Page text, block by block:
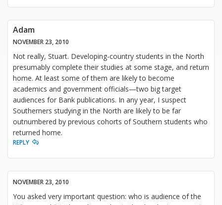
Adam
NOVEMBER 23, 2010
Not really, Stuart. Developing-country students in the North
presumably complete their studies at some stage, and return
home. At least some of them are likely to become
academics and government officials—two big target
audiences for Bank publications. In any year, I suspect
Southerners studying in the North are likely to be far
outnumbered by previous cohorts of Southern students who
returned home.
REPLY
NOVEMBER 23, 2010
You asked very important question: who is audience of the